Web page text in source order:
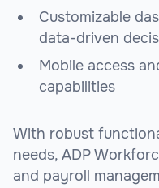
Customizable
data-driven
Mobile access
capabilities
With robust
needs, ADP
and payroll